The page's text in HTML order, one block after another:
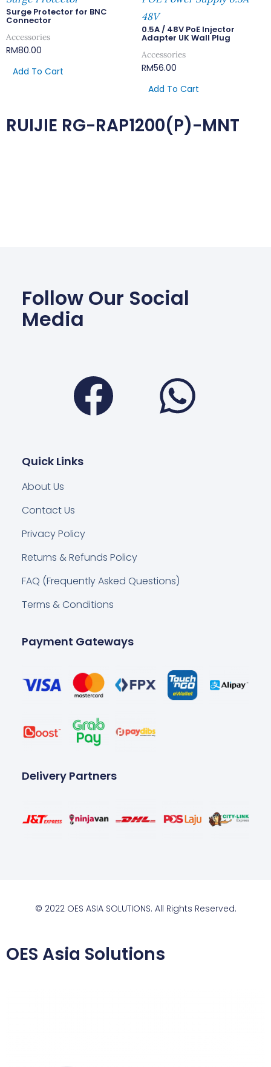
Surge Protector for BNC
Connector
Accessories
RM80.00
Add To Cart
48V
0.5A / 48V PoE Injector
Adapter UK Wall Plug
Accessories
RM56.00
Add To Cart
RUIJIE RG-RAP1200(P)-MNT
Follow Our Social
Media
Facebook
Quick Links
About Us
Contact Us
Privacy Policy
Returns & Refunds Policy
FAQ (Frequently Asked Questions)
Terms & Conditions
Payment Gateways
Delivery Partners
© 2022 OES ASIA SOLUTIONS. All Rights Reserved.
OES Asia Solutions